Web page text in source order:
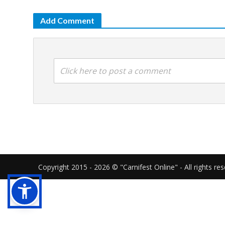
Add Comment
Click here to post a comment
Copyright 2015 - 2026 © "Carnifest Online" - All rights